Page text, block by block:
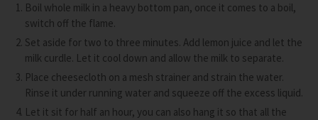
Boil whole milk in a heavy bottom pan, once it comes to a boil,
switch off the flame.
Set aside for two to three minutes. Add lemon juice and let the
milk curdle. Let it cool down and allow the milk to separate.
Place cheesecloth on a mesh strainer and strain the water.
Rinse it under running water and squeeze off the excess liquid.
Let it sit for half an hour, you can also hang it so that all the